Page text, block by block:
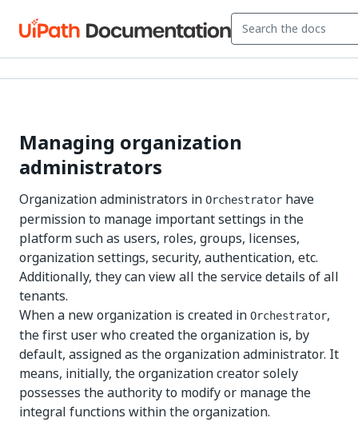
Managing organization
administrators
Organization administrators in Orchestrator have
permission to manage important settings in the
platform such as users, roles, groups, licenses,
organization settings, security, authentication, etc.
Additionally, they can view all the service details of all
tenants.
When a new organization is created in Orchestrator,
the first user who created the organization is, by
default, assigned as the organization administrator. It
means, initially, the organization creator solely
possesses the authority to modify or manage the
integral functions within the organization.